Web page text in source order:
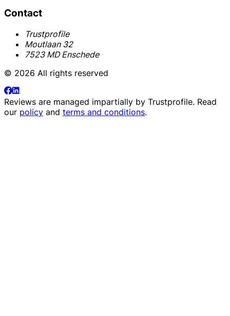
Contact
Trustprofile
Moutlaan 32
7523 MD Enschede
© 2026 All rights reserved
Reviews are managed impartially by Trustprofile. Read
our policy and terms and conditions.